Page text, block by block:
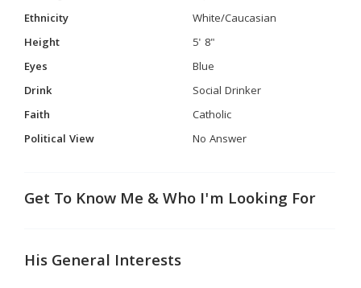
Ethnicity
White/Caucasian
Height
5' 8"
Eyes
Blue
Drink
Social Drinker
Faith
Catholic
Political View
No Answer
Get To Know Me & Who I'm Looking For
His General Interests